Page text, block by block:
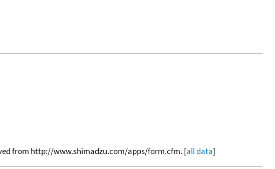
from http://www.shimadzu.com/apps/form.cfm. [all data]